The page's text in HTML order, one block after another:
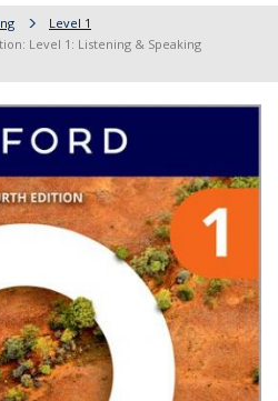
Level 1
Level 1: Listening & Speaking